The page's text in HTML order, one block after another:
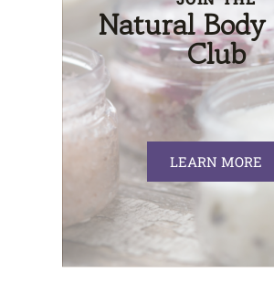
Natural Body
Club
LEARN MORE